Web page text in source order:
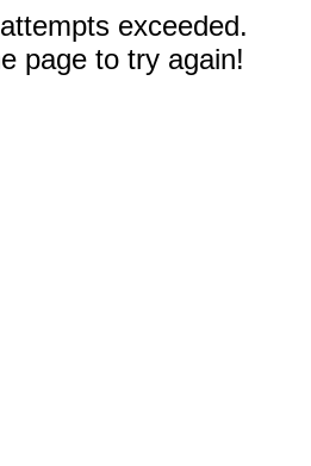
exceeded.
page to try again!